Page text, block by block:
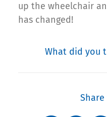
up the wheelchair
has changed!
What did you